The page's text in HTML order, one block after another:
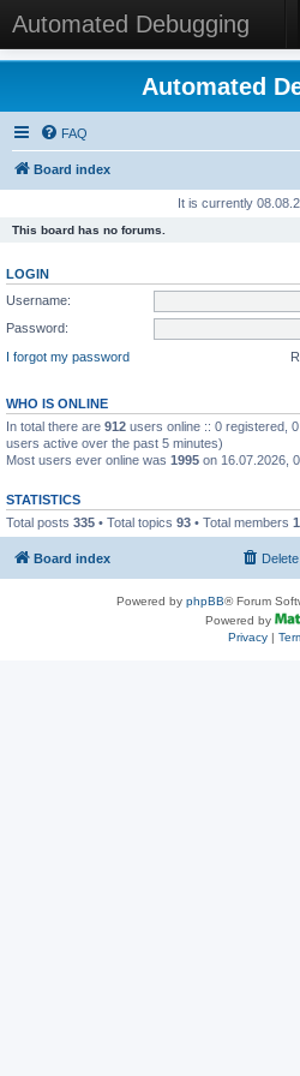
Automated Debugging
Automated
FAQ
Board index
It is currently
This board has no forums.
LOGIN
Username:
Password:
I forgot my password
WHO IS ONLINE
In total there are 912 users online :: 0 registered,
users active over the past 5 minutes)
Most users ever online was 1995 on 16.07.2026,
STATISTICS
Total posts 335 • Total topics 93 • Total members
Board index
Powered by phpBB® Forum
Powered by
Privacy|